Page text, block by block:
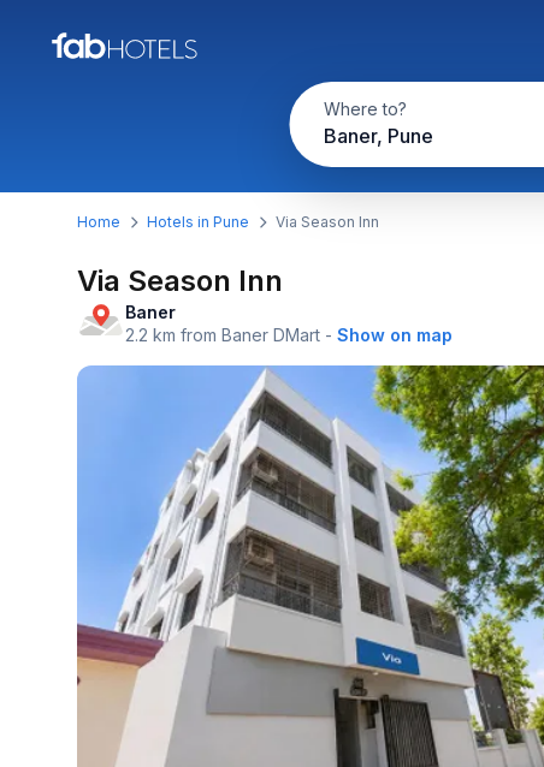
Where to?
Baner, Pune
Home Hotels in Pune Via Season Inn
Via Season Inn
Baner
2.2 km from Baner DMart - Show on map